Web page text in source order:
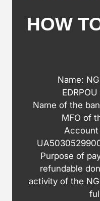
HOW
Name:
Name of the
MFO of
Account
Purpose of
refundable
activity of the